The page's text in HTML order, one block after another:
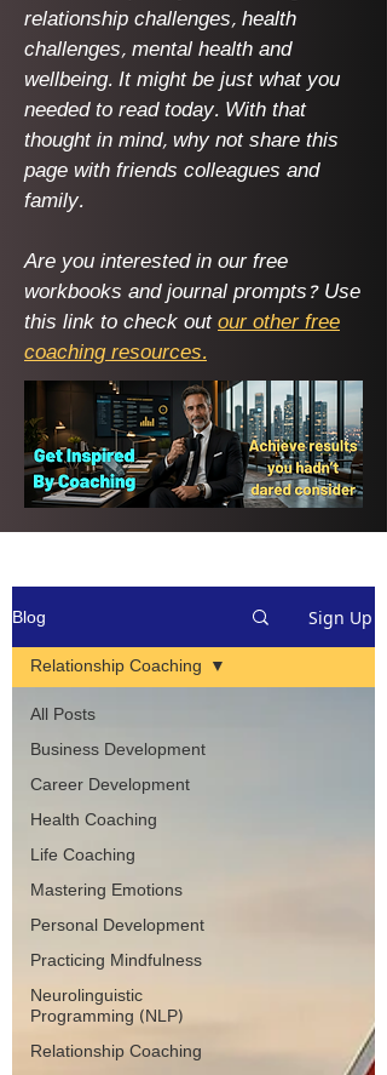
relationship challenges, health
challenges, mental health and
wellbeing. It might be just what you
needed to read today. With that
thought in mind, why not share this
page with friends colleagues and
family. ​
Are you interested in our free
workbooks and journal prompts? Use
this link to check out our other free
coaching resources.
Blog Sign Up
All Posts
Business Development
Career Development
Health Coaching
Life Coaching
Mastering Emotions
Personal Development
Practicing Mindfulness
Neurolinguistic
Programming (NLP)
Relationship Coaching
Relationship Coaching